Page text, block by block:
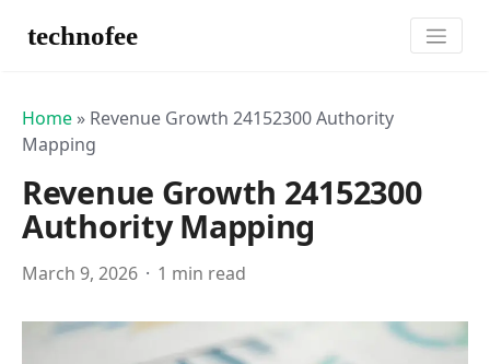
technofee
Home » Revenue Growth 24152300 Authority
Mapping
Revenue Growth 24152300
Authority Mapping
March 9, 2026 1 min read